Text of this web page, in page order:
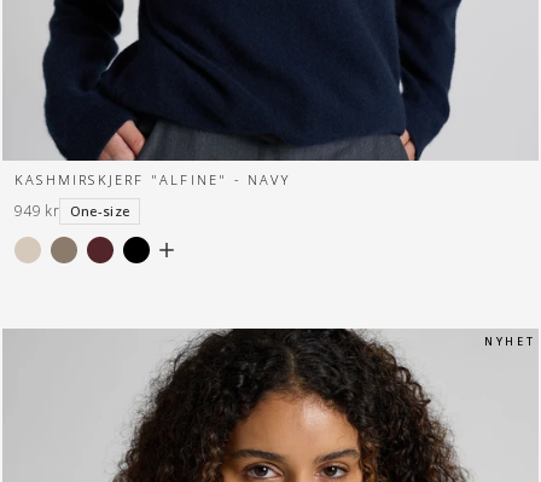
KASHMIRSKJERF "ALFINE" - NAVY
One-size
949 kr
N Y H E T